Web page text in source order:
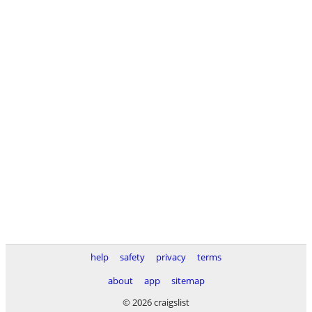
help safety privacy
terms
about
app
sitemap
© 2026 craigslist